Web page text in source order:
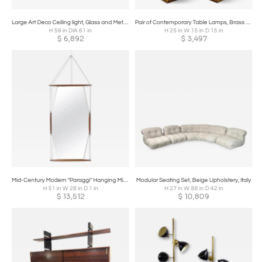
Large Art Deco Ceiling light, Glass and Metal, France, 1930s
H 59 in DIA 61 in
$ 6,892
Pair of Contemporary Table Lamps, Brass and Wood, Italy
H 25 in W 15 in D 15 in
$ 3,497
Mid-Century Modern "Paraggi" Hanging Mirror by Ico Parisi for MIM, Italy, 1958
H 51 in W 28 in D 1 in
$ 13,512
Modular Seating Set, Beige Upholstery, Italy
H 27 in W 88 in D 42 in
$ 10,809